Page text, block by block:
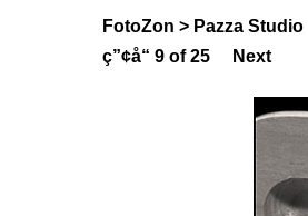
FotoZon > Pazza
ç”¢å“ 9 of 25 Next